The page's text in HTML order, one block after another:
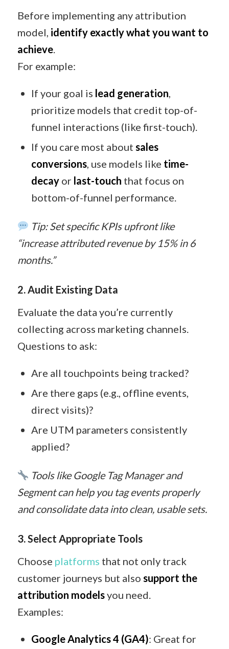
Before implementing any attribution
model, identify exactly what you want to
achieve.
For example:
If your goal is lead generation,
prioritize models that credit top-of-
funnel interactions (like first-touch).
If you care most about sales
conversions, use models like time-
decayor last-touch that focus on
bottom-of-funnel performance.
Tip: Set specific KPIs upfront like
“increase attributed revenue by 15% in 6
months.”
2. Audit Existing Data
Evaluate the data you’re currently
collecting across marketing channels.
Questions to ask:
Are all touchpoints being tracked?
Are there gaps (e.g., offline events,
direct visits)?
Are UTM parameters consistently
applied?
Tools like Google Tag Manager and
Segment can help you tag events properly
and consolidate data into clean, usable sets.
3. Select Appropriate Tools
Choose platforms that not only track
customer journeys but also support the
attribution modelsyou need.
Examples:
Google Analytics 4 (GA4): Great for